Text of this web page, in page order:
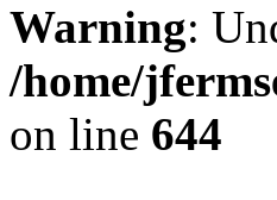
Warning:
/home/
on line 644